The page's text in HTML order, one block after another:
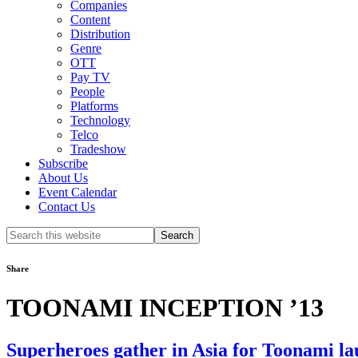
Companies
Content
Distribution
Genre
OTT
Pay TV
People
Platforms
Technology
Telco
Tradeshow
Subscribe
About Us
Event Calendar
Contact Us
Search
this
Share
TOONAMI INCEPTION ’13
Superheroes gather in Asia for Toonami